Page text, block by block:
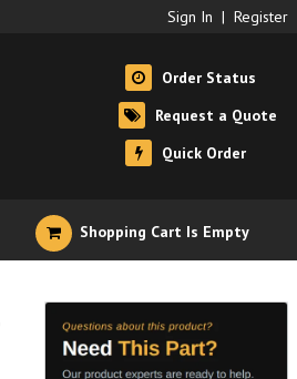
Sign In | Register
Order Status
Request a Quote
Quick Order
Shopping Cart Is Empty